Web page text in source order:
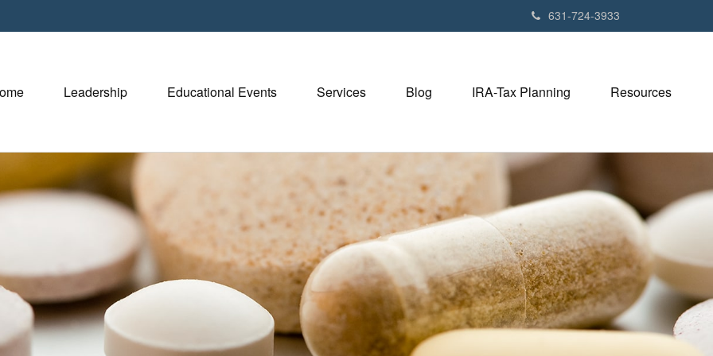
631-724-3933
Leadership Educational Events Services Blog IRA-Tax Planning Resources